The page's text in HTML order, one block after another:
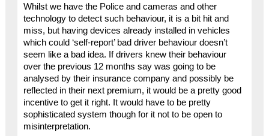
Whilst we have the Police and cameras and other
technology to detect such behaviour, it is a bit hit and
miss, but having devices already installed in vehicles
which could ‘self-report’ bad driver behaviour doesn’t
seem like a bad idea. If drivers knew their behaviour
over the previous 12 months say was going to be
analysed by their insurance company and possibly be
reflected in their next premium, it would be a pretty good
incentive to get it right. It would have to be pretty
sophisticated system though for it not to be open to
misinterpretation.